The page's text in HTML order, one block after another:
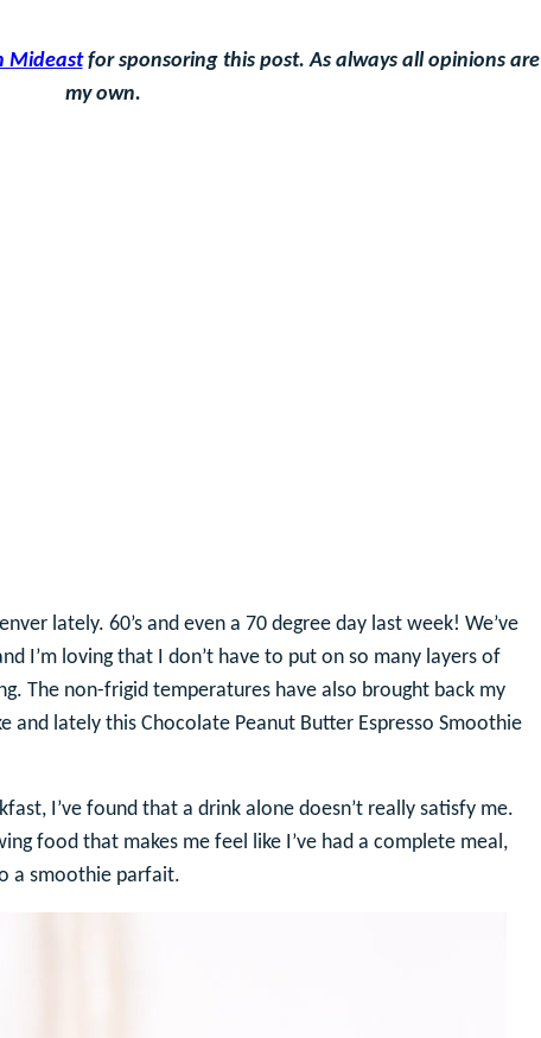
Mideastfor sponsoring this post. As always all opinions are
my own.
lately. 60’s and even a 70 degree day last week! We’ve
I’m loving that I don’t have to put on so many layers of
The non-frigid temperatures have also brought back my
and lately this Chocolate Peanut Butter Espresso Smoothie
I’ve found that a drink alone doesn’t really satisfy me.
food that makes me feel like I’ve had a complete meal,
a smoothie parfait.